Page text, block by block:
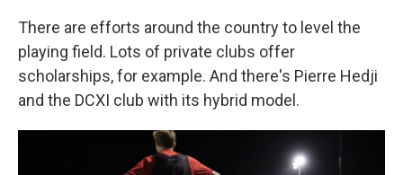
There are efforts around the country to level the
playing field. Lots of private clubs offer
scholarships, for example. And there's Pierre Hedji
and the DCXI club with its hybrid model.